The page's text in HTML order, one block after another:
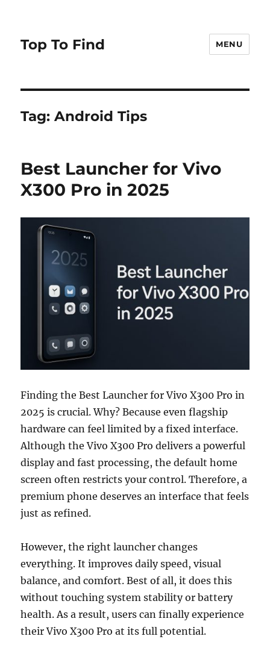
Top To Find MENU
Tag: Android Tips
Best Launcher for Vivo
X300 Pro in 2025
Finding the Best Launcher for Vivo X300 Pro in
2025 is crucial. Why? Because even flagship
hardware can feel limited by a fixed interface.
Although the Vivo X300 Pro delivers a powerful
display and fast processing, the default home
screen often restricts your control. Therefore, a
premium phone deserves an interface that feels
just as refined.
However, the right launcher changes
everything. It improves daily speed, visual
balance, and comfort. Best of all, it does this
without touching system stability or battery
health. As a result, users can finally experience
their Vivo X300 Pro at its full potential.